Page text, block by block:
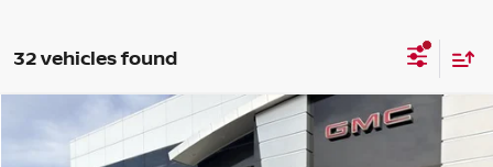
32 vehicles found
NISSAN ROGUE ROCK CREEK
MSRP:
Moses Discount: -$2,000
Compare Vehicle